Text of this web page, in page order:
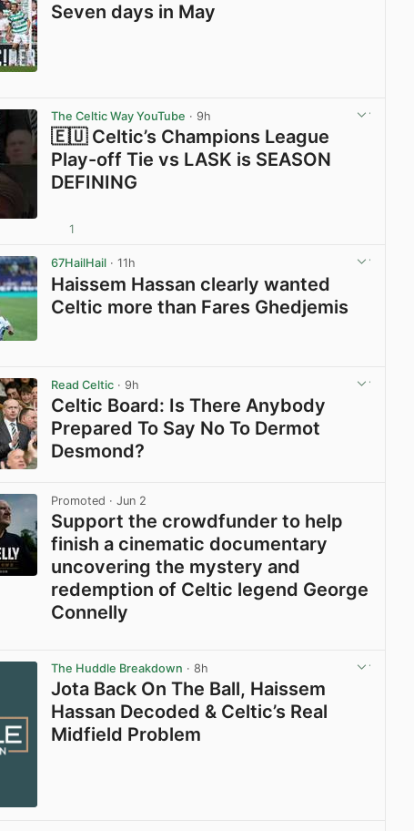
Seven days in May
The Celtic Way YouTube · 9h
🇪🇺 Celtic’s Champions League
Play-off Tie vs LASK is SEASON
DEFINING
1
67HailHail · 11h
Haissem Hassan clearly wanted
Celtic more than Fares Ghedjemis
Read Celtic · 9h
Celtic Board: Is There Anybody
Prepared To Say No To Dermot
Desmond?
Promoted · Jun 2
Support the crowdfunder to help
finish a cinematic documentary
uncovering the mystery and
redemption of Celtic legend George
Connelly
The Huddle Breakdown · 8h
Jota Back On The Ball, Haissem
Hassan Decoded & Celtic’s Real
Midfield Problem